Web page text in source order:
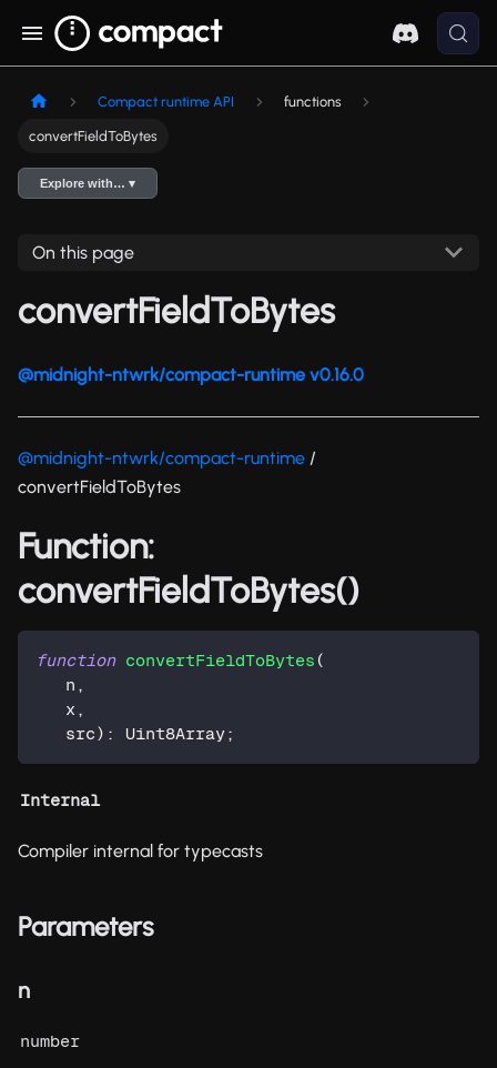
Compact runtime API functions
convertFieldToBytes
Explore with… ▾
On this page
convertFieldToBytes
@midnight-ntwrk/compact-runtime v0.16.0
@midnight-ntwrk/compact-runtime /
convertFieldToBytes
Function:
convertFieldToBytes()
function convertFieldToBytes (
   n
,
   x
,
   src
) : Uint8Array;
Internal
Compiler internal for typecasts
Parameters
n
number